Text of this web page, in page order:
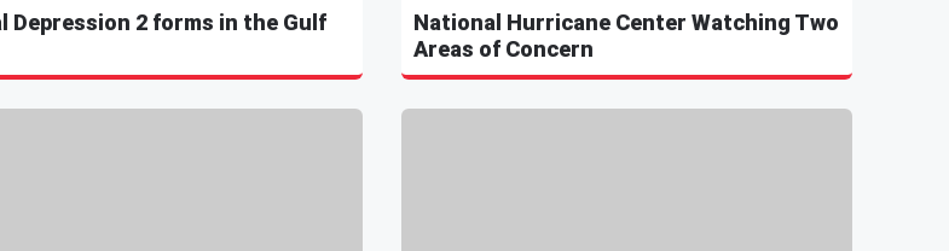
Depression 2 forms in the Gulf
National Hurricane Center Watching Two
Areas of Concern